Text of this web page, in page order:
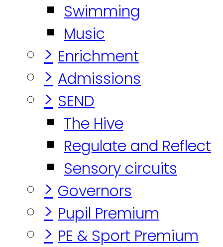
Swimming
Music
> Enrichment
> Admissions
> SEND
The Hive
Regulate and Reflect
Sensory circuits
> Governors
> Pupil Premium
> PE & Sport Premium